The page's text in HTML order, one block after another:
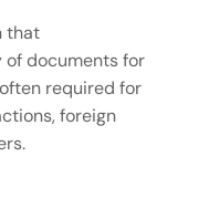
that
documents for
required for
foreign